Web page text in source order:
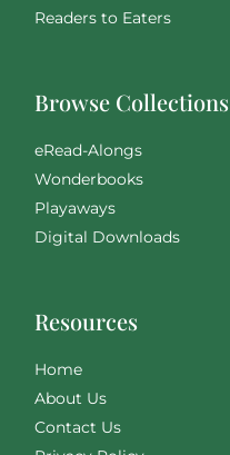
Readers to Eaters
Browse Collections
eRead-Alongs
Wonderbooks
Playaways
Digital Downloads
Resources
Home
About Us
Contact Us